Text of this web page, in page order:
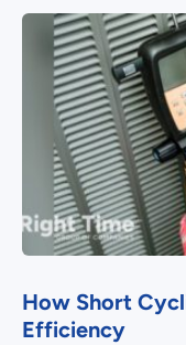
How Short
Efficiency